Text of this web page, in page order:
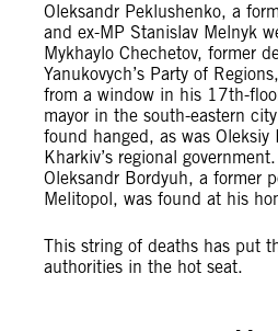
Oleksandr Peklushenko, a
and ex-MP Stanislav Melnyk
Mykhaylo Chechetov, former
Yanukovych’s Party of
from a window in his 17th-
mayor in the south-eastern
found hanged, as was Oleksiy
Kharkiv’s regional
Oleksandr Bordyuh, a former
Melitopol, was found at his
This string of deaths has put
authorities in the hot seat.